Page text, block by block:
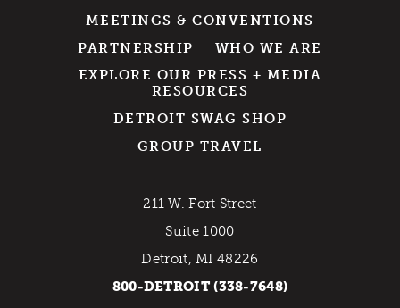
MEETINGS & CONVENTIONS
PARTNERSHIP
WHO WE ARE
EXPLORE OUR PRESS + MEDIA
RESOURCES
DETROIT SWAG SHOP
GROUP TRAVEL
211 W. Fort Street
Suite 1000
Detroit, MI 48226
800-DETROIT (338-7648)